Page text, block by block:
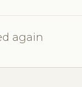
again